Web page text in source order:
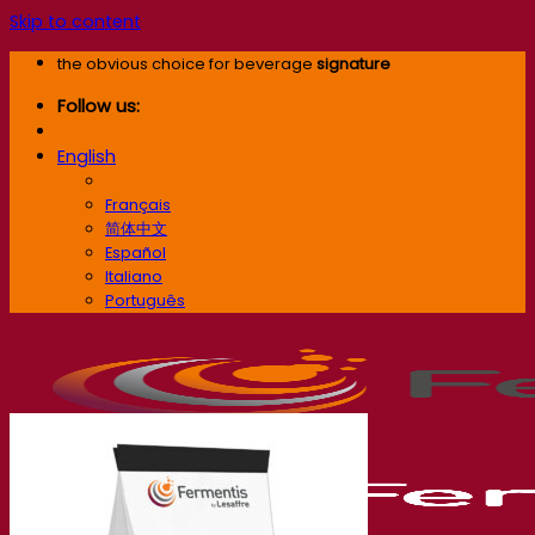
Skip to content
the obvious choice for beverage signature
Follow us:
English
Français
简体中文
Español
Italiano
Português